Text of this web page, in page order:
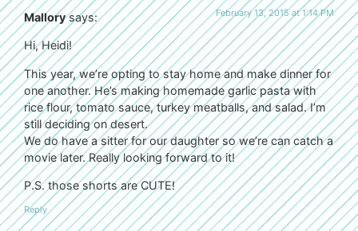
Mallory says: February 13, 2015 at 1:14 PM
Hi, Heidi!
This year, we’re opting to stay home and make dinner for
one another. He’s making homemade garlic pasta with
rice flour, tomato sauce, turkey meatballs, and salad. I’m
still deciding on desert.
We do have a sitter for our daughter so we’re can catch a
movie later. Really looking forward to it!
P.S. those shorts are CUTE!
Reply